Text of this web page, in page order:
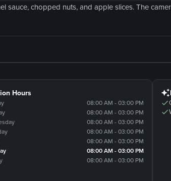
chopped nuts, and apple slices. The
Hours
08:00 AM - 03:00 PM
08:00 AM - 03:00 PM
08:00 AM - 03:00 PM
08:00 AM - 03:00 PM
08:00 AM - 03:00 PM
08:00 AM - 03:00 PM
08:00 AM - 03:00 PM